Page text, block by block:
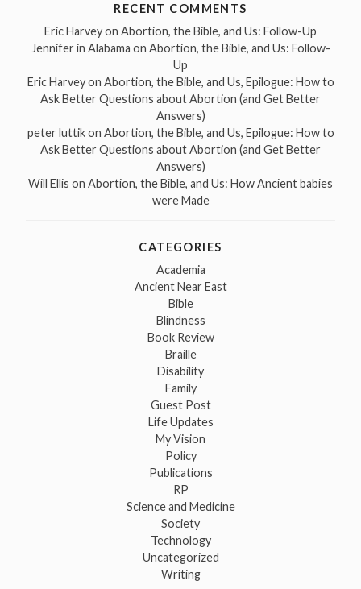
RECENT COMMENTS
Eric Harveyon Abortion, the Bible, and Us: Follow-Up
Jennifer in Alabama on Abortion, the Bible, and Us: Follow-
Up
Eric Harveyon Abortion, the Bible, and Us, Epilogue: How to
Ask Better Questions about Abortion (and Get Better
Answers)
peter luttikon Abortion, the Bible, and Us, Epilogue: How to
Ask Better Questions about Abortion (and Get Better
Answers)
Will Ellis on Abortion, the Bible, and Us: How Ancient babies
were Made
CATEGORIES
Academia
Ancient Near East
Bible
Blindness
Book Review
Braille
Disability
Family
Guest Post
Life Updates
My Vision
Policy
Publications
RP
Science and Medicine
Society
Technology
Uncategorized
Writing